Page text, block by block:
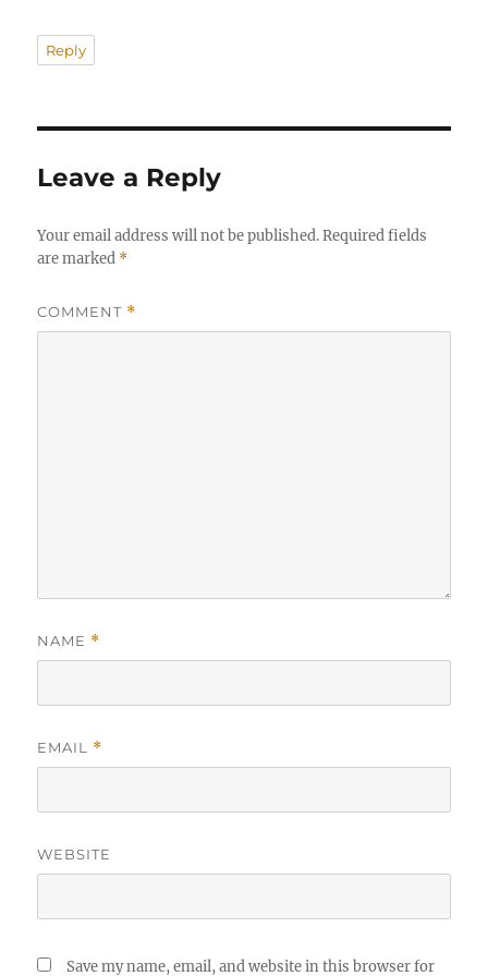
Reply
Leave a Reply
Your email address will not be published. Required fields
are marked *
COMMENT *
NAME *
EMAIL *
WEBSITE
Save my name, email, and website in this browser for